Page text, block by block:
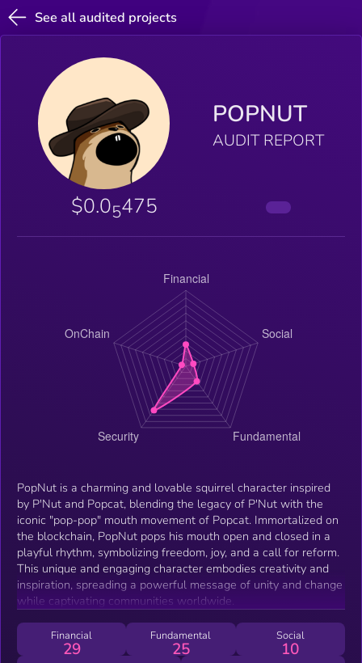
See all audited projects
POPNUT
AUDIT REPORT
$0.05475
PopNut is a charming and lovable squirrel character inspired
by P'Nut and Popcat, blending the legacy of P'Nut with the
iconic "pop-pop" mouth movement of Popcat. Immortalized on
the blockchain, PopNut pops his mouth open and closed in a
playful rhythm, symbolizing freedom, joy, and a call for reform.
This unique and engaging character embodies creativity and
inspiration, spreading a powerful message of unity and change
while captivating communities worldwide.
Financial
29
Fundamental
25
Social
10